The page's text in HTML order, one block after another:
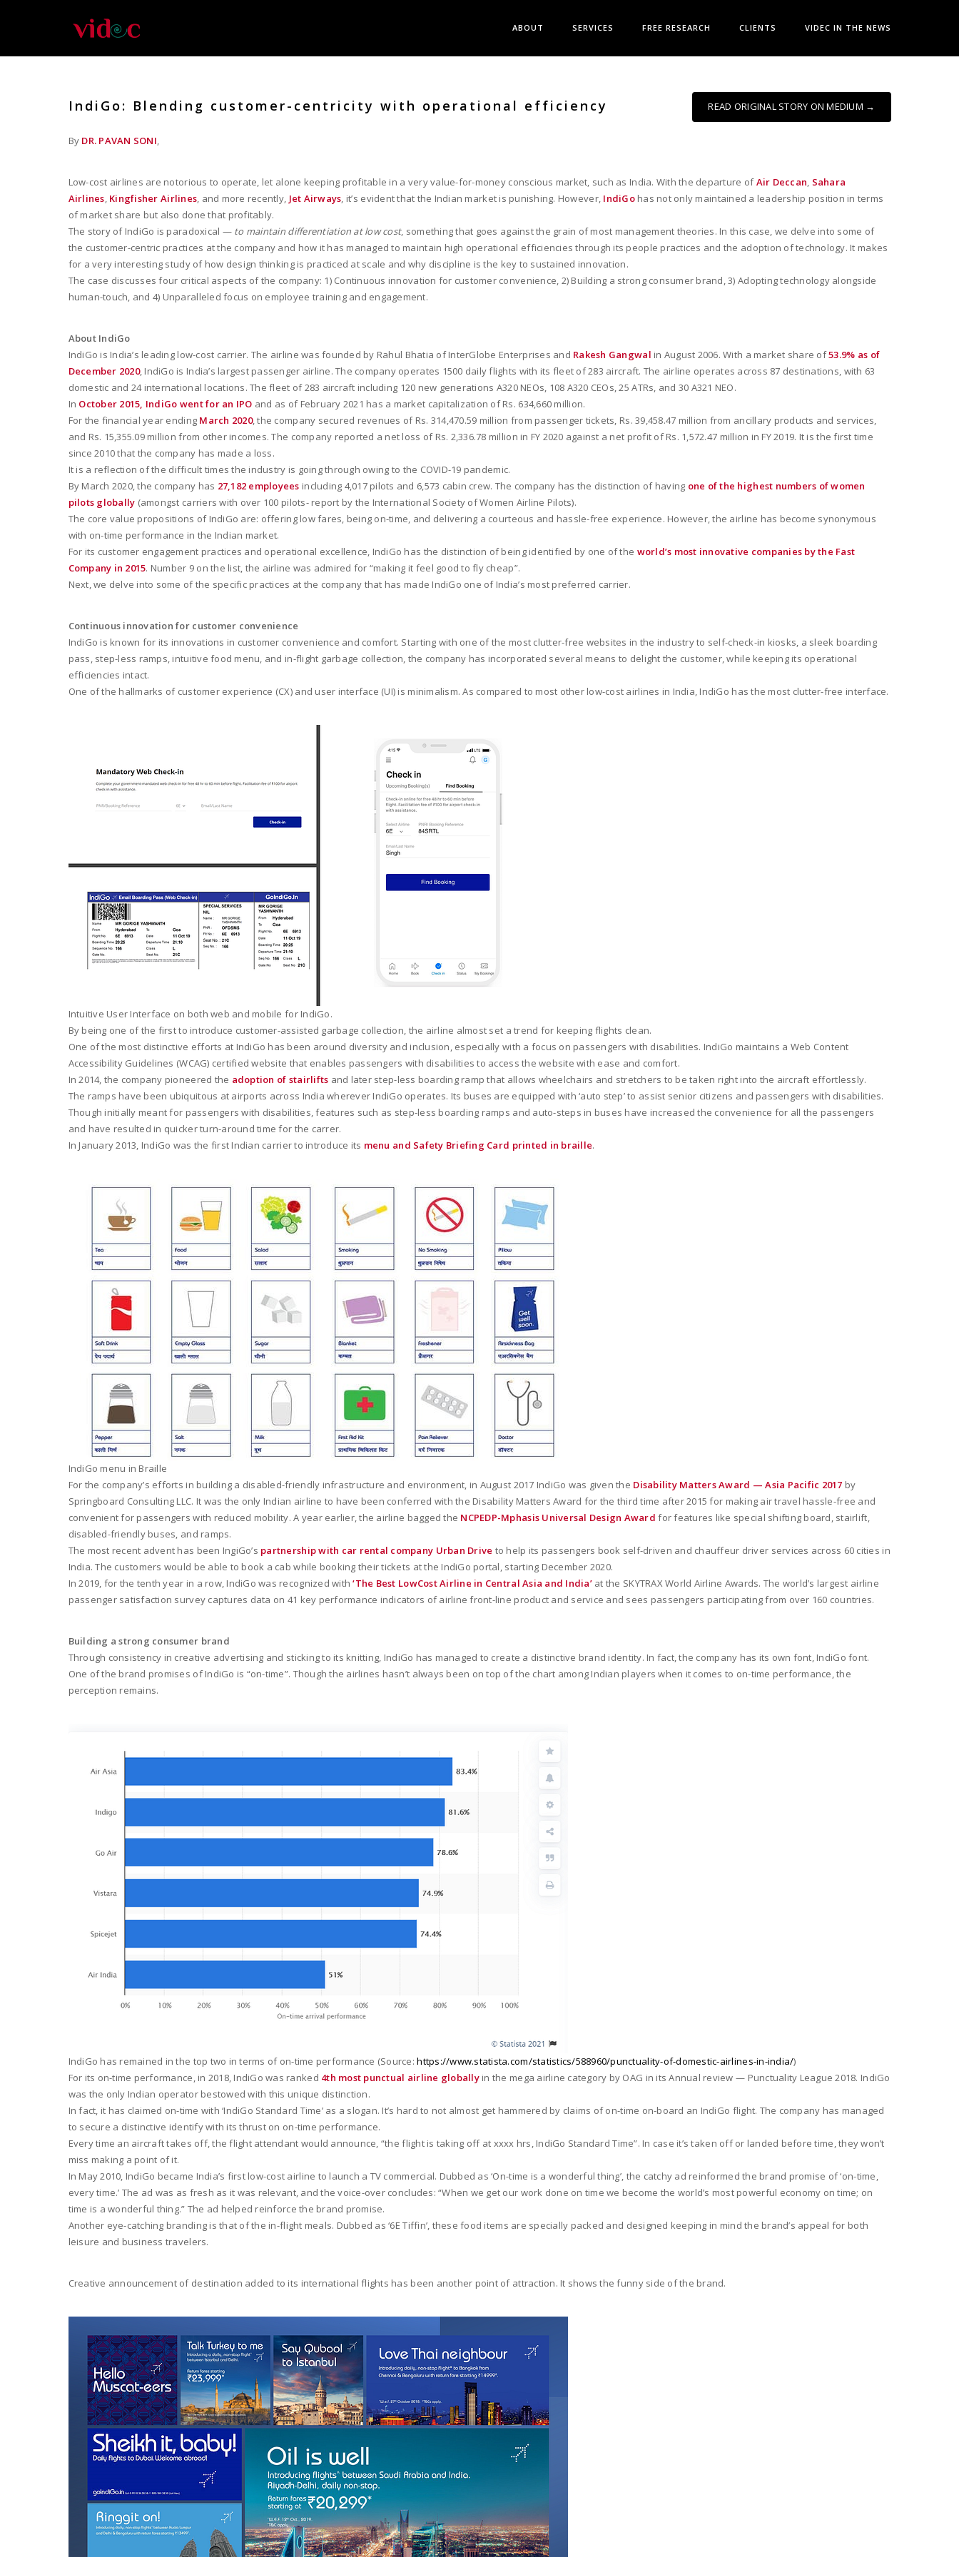
ABOUT SERVICES FREE RESEARCH CLIENTS VIDEC IN THE NEWS
IndiGo: Blending customer-centricity with operational efficiency READ ORIGINAL STORY ON MEDIUM →
By DR. PAVAN SONI,
Low-cost airlines are notorious to operate, let alone keeping profitable in a very value-for-money conscious market, such as India. With the departure ofAir Deccan, Sahara
Airlines, Kingfisher Airlines, and more recently, Jet Airways, it’s evident that the Indian market is punishing. However, IndiGohas not only maintained a leadership position in terms
of market share but also done that profitably.
The story of IndiGo is paradoxical — to maintain differentiation at low cost, something that goes against the grain of most management theories. In this case, we delve into some of
the customer-centric practices at the company and how it has managed to maintain high operational efficiencies through its people practices and the adoption of technology. It makes
for a very interesting study of how design thinking is practiced at scale and why discipline is the key to sustained innovation.
The case discusses four critical aspects of the company: 1) Continuous innovation for customer convenience, 2) Building a strong consumer brand, 3) Adopting technology alongside
human-touch, and 4) Unparalleled focus on employee training and engagement.
About IndiGo
IndiGo is India’s leading low-cost carrier. The airline was founded by Rahul Bhatia of InterGlobe Enterprises and Rakesh Gangwal in August 2006. With a market share of53.9% as of
December 2020, IndiGo is India’s largest passenger airline. The company operates 1500 daily flights with its fleet of 283 aircraft. The airline operates across 87 destinations, with 63
domestic and 24 international locations. The fleet of 283 aircraft including 120 new generations A320 NEOs, 108 A320 CEOs, 25 ATRs, and 30 A321 NEO.
In October 2015, IndiGo went for an IPO and as of February 2021 has a market capitalization of Rs. 634,660 million.
For the financial year ending March 2020, the company secured revenues of Rs. 314,470.59 million from passenger tickets, Rs. 39,458.47 million from ancillary products and services,
and Rs. 15,355.09 million from other incomes. The company reported a net loss of Rs. 2,336.78 million in FY 2020 against a net profit of Rs. 1,572.47 million in FY 2019. It is the first time
since 2010 that the company has made a loss.
It is a reflection of the difficult times the industry is going through owing to the COVID-19 pandemic.
By March 2020, the company has 27,182 employees including 4,017 pilots and 6,573 cabin crew. The company has the distinction of having one of the highest numbers of women
pilots globally (amongst carriers with over 100 pilots- report by the International Society of Women Airline Pilots).
The core value propositions of IndiGo are: offering low fares, being on-time, and delivering a courteous and hassle-free experience. However, the airline has become synonymous
with on-time performance in the Indian market.
For its customer engagement practices and operational excellence, IndiGo has the distinction of being identified by one of the world’s most innovative companies by the Fast
Company in 2015. Number 9 on the list, the airline was admired for “making it feel good to fly cheap”.
Next, we delve into some of the specific practices at the company that has made IndiGo one of India’s most preferred carrier.
Continuous innovation for customer convenience
IndiGo is known for its innovations in customer convenience and comfort. Starting with one of the most clutter-free websites in the industry to self-check-in kiosks, a sleek boarding
pass, step-less ramps, intuitive food menu, and in-flight garbage collection, the company has incorporated several means to delight the customer, while keeping its operational
efficiencies intact.
One of the hallmarks of customer experience (CX) and user interface (UI) is minimalism. As compared to most other low-cost airlines in India, IndiGo has the most clutter-free interface.
Intuitive User Interface on both web and mobile for IndiGo.
By being one of the first to introduce customer-assisted garbage collection, the airline almost set a trend for keeping flights clean.
One of the most distinctive efforts at IndiGo has been around diversity and inclusion, especially with a focus on passengers with disabilities. IndiGo maintains a Web Content
Accessibility Guidelines (WCAG) certified website that enables passengers with disabilities to access the website with ease and comfort.
In 2014, the company pioneered the adoption of stairlifts and later step-less boarding ramp that allows wheelchairs and stretchers to be taken right into the aircraft effortlessly.
The ramps have been ubiquitous at airports across India wherever IndiGo operates. Its buses are equipped with ‘auto step’ to assist senior citizens and passengers with disabilities.
Though initially meant for passengers with disabilities, features such as step-less boarding ramps and auto-steps in buses have increased the convenience for all the passengers
and have resulted in quicker turn-around time for the carrer.
In January 2013, IndiGo was the first Indian carrier to introduce its menu and Safety Briefing Card printed in braille.
IndiGo menu in Braille
For the company’s efforts in building a disabled-friendly infrastructure and environment, in August 2017 IndiGo was given the Disability Matters Award — Asia Pacific 2017 by
Springboard Consulting LLC. It was the only Indian airline to have been conferred with the Disability Matters Award for the third time after 2015 for making air travel hassle-free and
convenient for passengers with reduced mobility. A year earlier, the airline bagged the NCPEDP-Mphasis Universal Design Award for features like special shifting board, stairlift,
disabled-friendly buses, and ramps.
The most recent advent has been IngiGo’s partnership with car rental company Urban Drive to help its passengers book self-driven and chauffeur driver services across 60 cities in
India. The customers would be able to book a cab while booking their tickets at the IndiGo portal, starting December 2020.
In 2019, for the tenth year in a row, IndiGo was recognized with‘The Best LowCost Airline in Central Asia and India’ at the SKYTRAX World Airline Awards. The world’s largest airline
passenger satisfaction survey captures data on 41 key performance indicators of airline front-line product and service and sees passengers participating from over 160 countries.
Building a strong consumer brand
Through consistency in creative advertising and sticking to its knitting, IndiGo has managed to create a distinctive brand identity. In fact, the company has its own font, IndiGo font.
One of the brand promises of IndiGo is “on-time”. Though the airlines hasn’t always been on top of the chart among Indian players when it comes to on-time performance, the
perception remains.
IndiGo has remained in the top two in terms of on-time performance (Source:https://www.statista.com/statistics/588960/punctuality-of-domestic-airlines-in-india/)
For its on-time performance, in 2018, IndiGo was ranked 4th most punctual airline globallyin the mega airline category by OAG in its Annual review — Punctuality League 2018. IndiGo
was the only Indian operator bestowed with this unique distinction.
In fact, it has claimed on-time with ‘IndiGo Standard Time’ as a slogan. It’s hard to not almost get hammered by claims of on-time on-board an IndiGo flight. The company has managed
to secure a distinctive identify with its thrust on on-time performance.
Every time an aircraft takes off, the flight attendant would announce, “the flight is taking off at xxxx hrs, IndiGo Standard Time”. In case it’s taken off or landed before time, they won’t
miss making a point of it.
In May 2010, IndiGo became India’s first low-cost airline to launch a TV commercial. Dubbed as ‘On-time is a wonderful thing’, the catchy ad reinformed the brand promise of ‘on-time,
every time.’ The ad was as fresh as it was relevant, and the voice-over concludes: “When we get our work done on time we become the world’s most powerful economy on time; on
time is a wonderful thing.” The ad helped reinforce the brand promise.
Another eye-catching branding is that of the in-flight meals. Dubbed as ‘6E Tiffin’, these food items are specially packed and designed keeping in mind the brand’s appeal for both
leisure and business travelers.
Creative announcement of destination added to its international flights has been another point of attraction. It shows the funny side of the brand.